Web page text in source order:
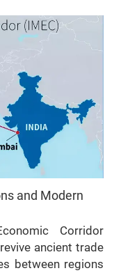
and Modern
Corridor
ancient trade
between regions